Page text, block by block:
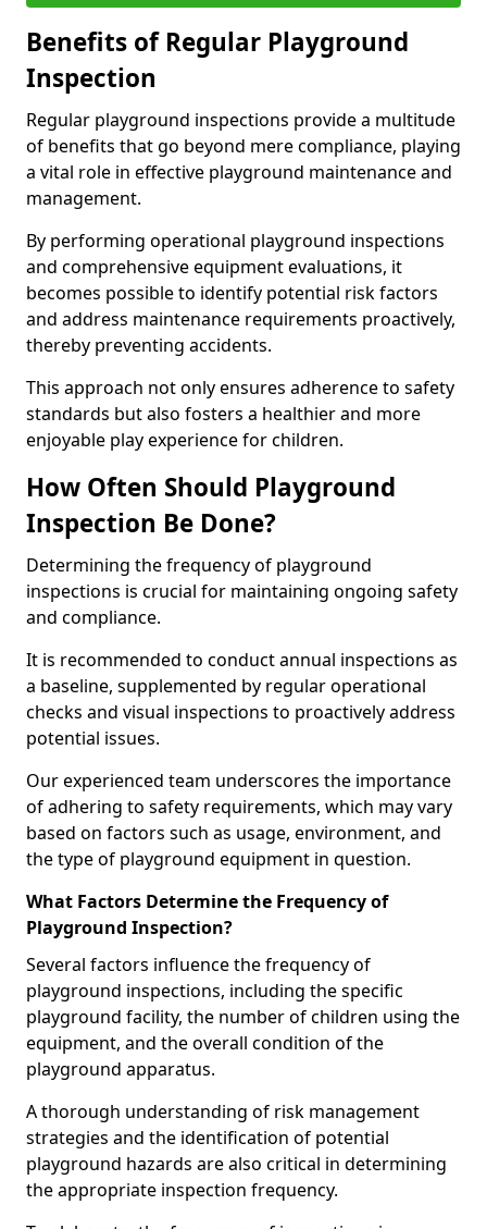
Benefits of Regular Playground
Inspection
Regular playground inspections provide a multitude
of benefits that go beyond mere compliance, playing
a vital role in effective playground maintenance and
management.
By performing operational playground inspections
and comprehensive equipment evaluations, it
becomes possible to identify potential risk factors
and address maintenance requirements proactively,
thereby preventing accidents.
This approach not only ensures adherence to safety
standards but also fosters a healthier and more
enjoyable play experience for children.
How Often Should Playground
Inspection Be Done?
Determining the frequency of playground
inspections is crucial for maintaining ongoing safety
and compliance.
It is recommended to conduct annual inspections as
a baseline, supplemented by regular operational
checks and visual inspections to proactively address
potential issues.
Our experienced team underscores the importance
of adhering to safety requirements, which may vary
based on factors such as usage, environment, and
the type of playground equipment in question.
What Factors Determine the Frequency of
Playground Inspection?
Several factors influence the frequency of
playground inspections, including the specific
playground facility, the number of children using the
equipment, and the overall condition of the
playground apparatus.
A thorough understanding of risk management
strategies and the identification of potential
playground hazards are also critical in determining
the appropriate inspection frequency.